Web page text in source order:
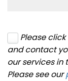
Please
and contact
our services in
Please see our